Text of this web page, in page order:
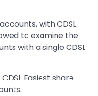
with CDSL
to examine the
with a single CDSL
Easiest share